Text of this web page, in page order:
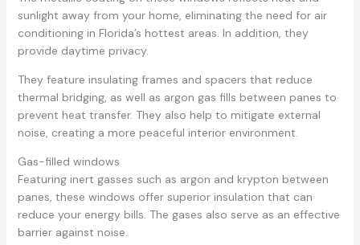
sunlight away from your home, eliminating the need for air
conditioning in Florida’s hottest areas. In addition, they
provide daytime privacy.
They feature insulating frames and spacers that reduce
thermal bridging, as well as argon gas fills between panes to
prevent heat transfer. They also help to mitigate external
noise, creating a more peaceful interior environment.
Gas-filled windows
Featuring inert gasses such as argon and krypton between
panes, these windows offer superior insulation that can
reduce your energy bills. The gases also serve as an effective
barrier against noise.